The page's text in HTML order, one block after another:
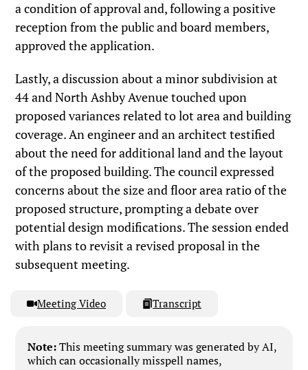
a condition of approval and, following a positive
reception from the public and board members,
approved the application.
Lastly, a discussion about a minor subdivision at
44 and North Ashby Avenue touched upon
proposed variances related to lot area and building
coverage. An engineer and an architect testified
about the need for additional land and the layout
of the proposed building. The council expressed
concerns about the size and floor area ratio of the
proposed structure, prompting a debate over
potential design modifications. The session ended
with plans to revisit a revised proposal in the
subsequent meeting.
Meeting Video Transcript
Note:This meeting summary was generated by AI,
which can occasionally misspell names,